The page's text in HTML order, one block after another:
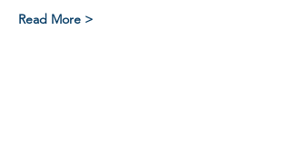
Read More >